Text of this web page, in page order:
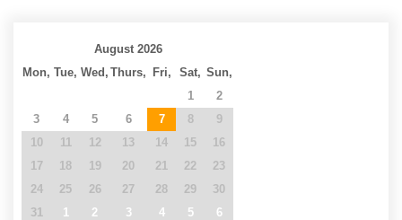
August 2026
Mon, Tue, Wed, Thurs, Fri, Sat, Sun,
1
2
3
4 5 6 7 8
9
10
11 12 13 14 15
16
17
18 19 20 21 22
23
24
25 26 27 28 29
30
31
1 2 3 4 5 6